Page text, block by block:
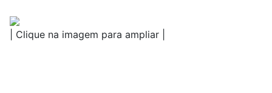
| Clique na imagem para ampliar |